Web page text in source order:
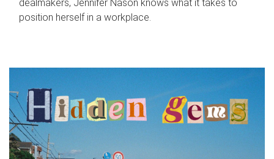
dealmakers, Jennifer Nason knows what it takes to
position herself in a workplace.